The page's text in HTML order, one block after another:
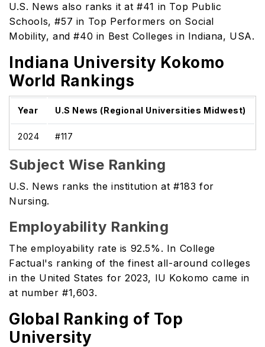
U.S. News also ranks it at #41 in Top Public
Schools, #57 in Top Performers on Social
Mobility, and #40 in Best Colleges in Indiana, USA.
Indiana University Kokomo
World Rankings
Year U.S News (Regional Universities Midwest)
2024 #117
Subject Wise Ranking
U.S. News ranks the institution at #183 for
Nursing.
Employability Ranking
The employability rate is 92.5%. In College
Factual's ranking of the finest all-around colleges
in the United States for 2023, IU Kokomo came in
at number #1,603.
Global Ranking of Top
University